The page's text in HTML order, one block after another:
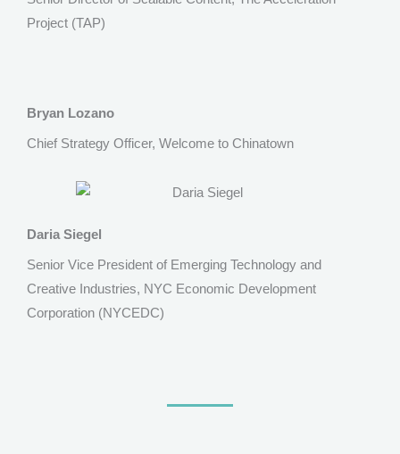
Project (TAP)
Bryan Lozano
Chief Strategy Officer, Welcome to Chinatown
Daria Siegel
Senior Vice President of Emerging Technology and
Creative Industries, NYC Economic Development
Corporation (NYCEDC)